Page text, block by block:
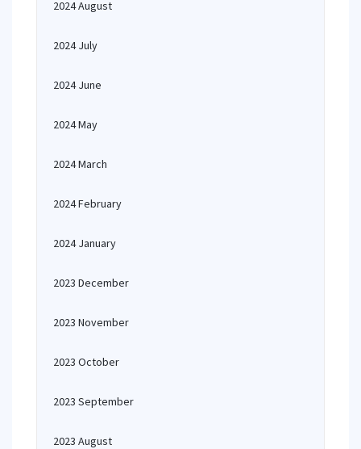
2024 August
2024 July
2024 June
2024 May
2024 March
2024 February
2024 January
2023 December
2023 November
2023 October
2023 September
2023 August